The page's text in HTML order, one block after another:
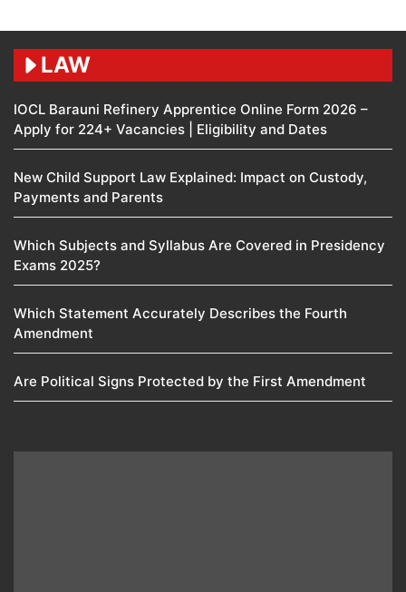
LAW
IOCL Barauni Refinery Apprentice Online Form 2026 –
Apply for 224+ Vacancies | Eligibility and Dates
New Child Support Law Explained: Impact on Custody,
Payments and Parents
Which Subjects and Syllabus Are Covered in Presidency
Exams 2025?
Which Statement Accurately Describes the Fourth
Amendment​
Are Political Signs Protected by the First Amendment​